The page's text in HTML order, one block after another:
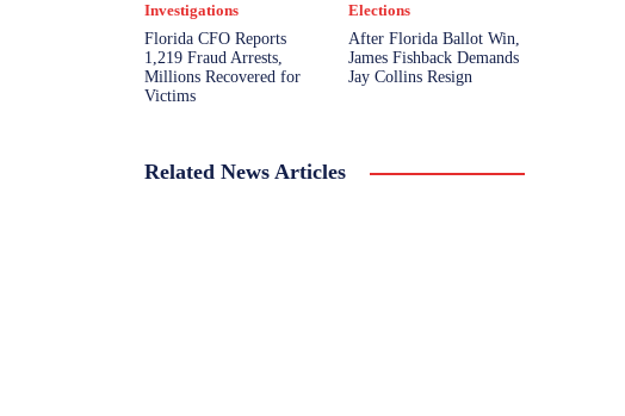
Investigations
Florida CFO Reports
1,219 Fraud Arrests,
Millions Recovered for
Victims
Elections
After Florida Ballot Win,
James Fishback Demands
Jay Collins Resign
Related News Articles